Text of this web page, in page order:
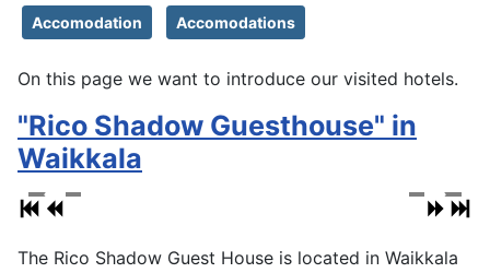
Accomodation Accomodations
On this page we want to introduce our visited hotels.
"Rico Shadow Guesthouse" in
Waikkala
The Rico Shadow Guest House is located in Waikkala